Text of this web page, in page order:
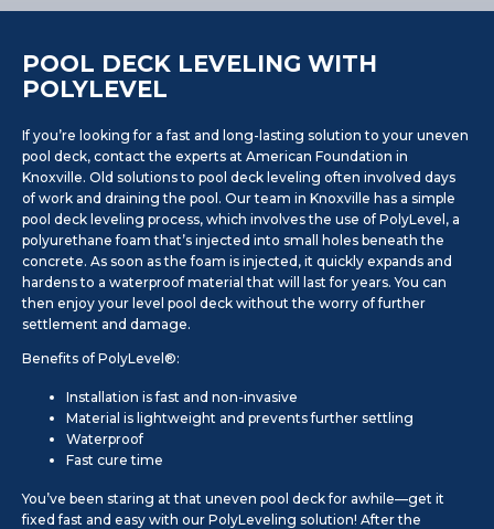
POOL DECK LEVELING WITH
POLYLEVEL
If you’re looking for a fast and long-lasting solution to your uneven
pool deck, contact the experts at American Foundation in
Knoxville. Old solutions to pool deck leveling often involved days
of work and draining the pool. Our team in Knoxville has a simple
pool deck leveling process, which involves the use of PolyLevel, a
polyurethane foam that’s injected into small holes beneath the
concrete. As soon as the foam is injected, it quickly expands and
hardens to a waterproof material that will last for years. You can
then enjoy your level pool deck without the worry of further
settlement and damage.
Benefits of PolyLevel®:
Installation is fast and non-invasive
Material is lightweight and prevents further settling
Waterproof
Fast cure time
You’ve been staring at that uneven pool deck for awhile—get it
fixed fast and easy with our PolyLeveling solution! After the